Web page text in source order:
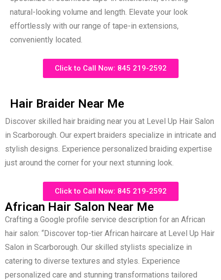
natural-looking volume and length. Elevate your look
effortlessly with our range of tape-in extensions,
conveniently located.
Click to Call Now: 845 219-2592
Hair Braider Near Me
Discover skilled hair braiding near you at Level Up Hair Salon
in Scarborough. Our expert braiders specialize in intricate and
stylish designs. Experience personalized braiding expertise
just around the corner for your next stunning look.
Click to Call Now: 845 219-2592
African Hair Salon Near Me
Crafting a Google profile service description for an African
hair salon: “Discover top-tier African haircare at Level Up Hair
Salon in Scarborough. Our skilled stylists specialize in
catering to diverse textures and styles. Experience
personalized care and stunning transformations tailored